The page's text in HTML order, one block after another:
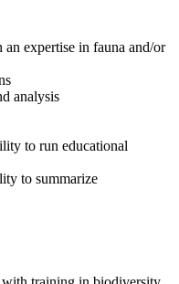
expertise in fauna and/or
analysis
to run educational
to summarize